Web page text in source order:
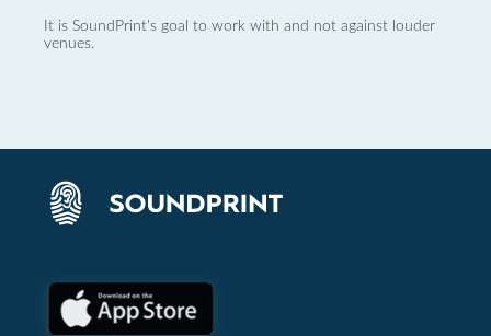
It is SoundPrint's goal to work with and not against louder
venues.